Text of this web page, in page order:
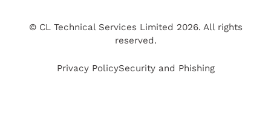
© CL Technical Services Limited 2026. All rights
reserved.
Privacy PolicySecurity and Phishing